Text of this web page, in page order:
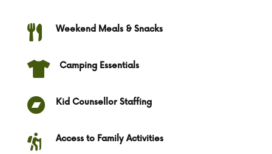
 Weekend Meals & Snacks
 Camping Essentials
 Kid Counsellor Staffing
 Access to Family Activities